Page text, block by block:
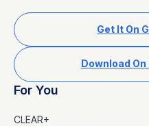
Get It On
Download
For You
CLEAR+